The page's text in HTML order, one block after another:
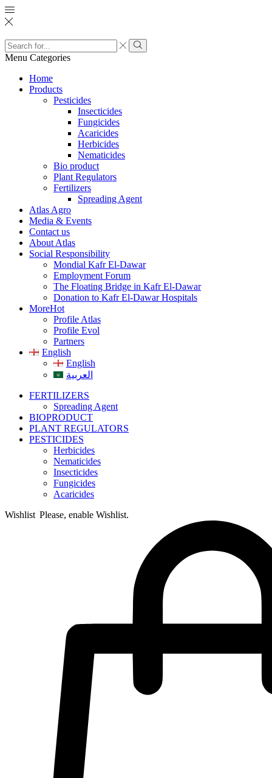
Search
input
Search
Menu Categories
Home
Products
Pesticides
Insecticides
Fungicides
Acaricides
Herbicides
Nematicides
Bio product
Plant Regulators
Fertilizers
Spreading Agent
Atlas Agro
Media & Events
Contact us
About Atlas
Social Responsibility
Mondial Kafr El-Dawar
Employment Forum
The Floating Bridge in Kafr El-Dawar
Donation to Kafr El-Dawar Hospitals
MoreHot
Profile Atlas
Profile Evol
Partners
English
English
العربية
FERTILIZERS
Spreading Agent
BIOPRODUCT
PLANT REGULATORS
PESTICIDES
Herbicides
Nematicides
Insecticides
Fungicides
Acaricides
Wishlist Please, enable Wishlist.